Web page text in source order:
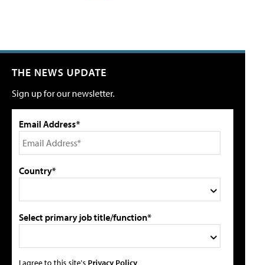
THE NEWS UPDATE
Sign up for our newsletter.
Email Address*
Country*
Select primary job title/function*
I agree to this site's Privacy Policy